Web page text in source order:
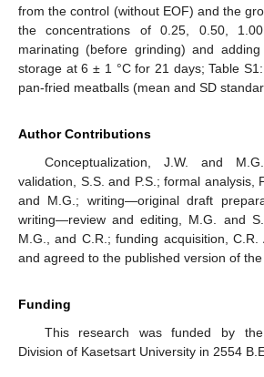
from the control (without EOF) and the
the concentrations of 0.25, 0.50,
marinating (before grinding) and
storage at 6 ± 1 °C for 21 days; Table
pan-fried meatballs (mean and SD
Author Contributions
Conceptualization, J.W. and
validation, S.S. and P.S.; formal analysis,
and M.G.; writing—original draft
writing—review and editing, M.G. and
M.G., and C.R.; funding acquisition,
and agreed to the published version of the
Funding
This research was funded by the
Division of Kasetsart University in 2554